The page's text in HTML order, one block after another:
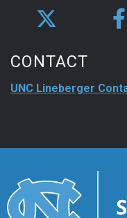
CONTACT
UNC Lineberger